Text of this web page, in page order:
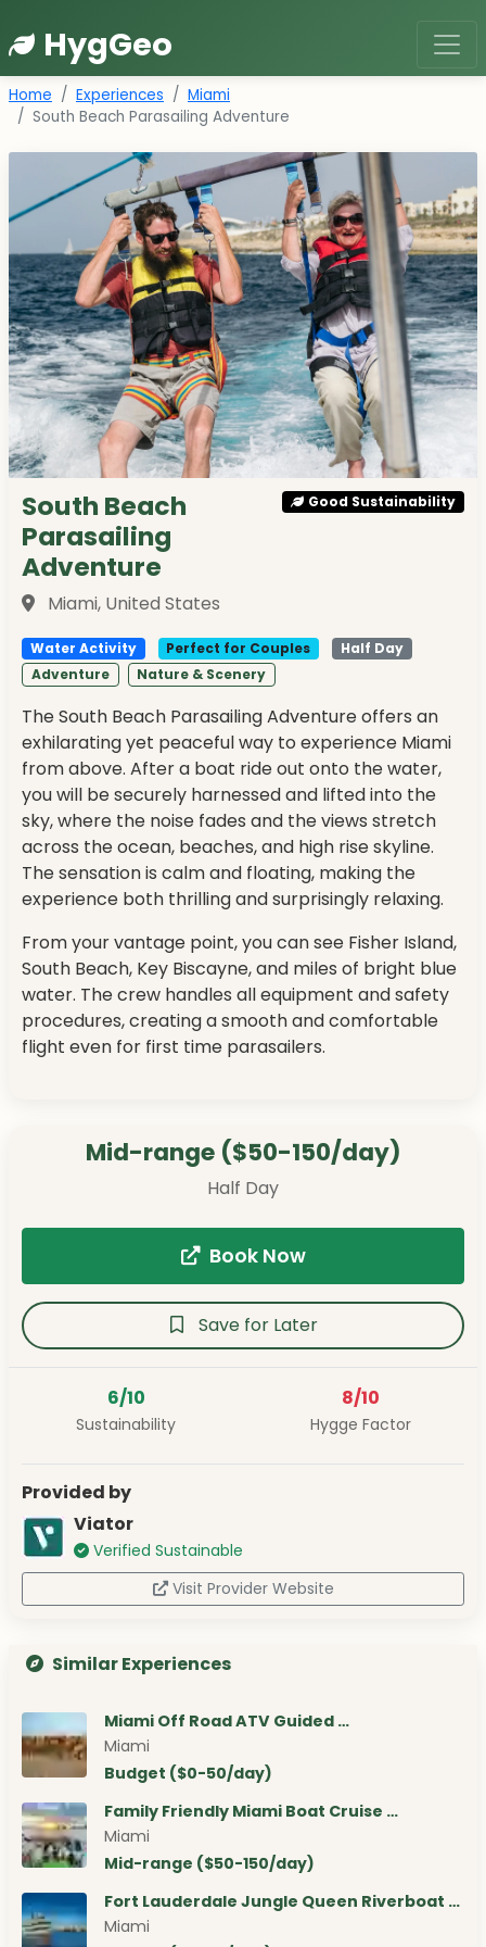
HygGeo
Home Experiences
Miami
South Beach Parasailing Adventure
South Beach
Parasailing
Adventure
Miami, United States
Good Sustainability
Water Activity Perfect for Couples
Half Day
Adventure
Nature & Scenery
The South Beach Parasailing Adventure offers an
exhilarating yet peaceful way to experience Miami
from above. After a boat ride out onto the water,
you will be securely harnessed and lifted into the
sky, where the noise fades and the views stretch
across the ocean, beaches, and high rise skyline.
The sensation is calm and floating, making the
experience both thrilling and surprisingly relaxing.
From your vantage point, you can see Fisher Island,
South Beach, Key Biscayne, and miles of bright blue
water. The crew handles all equipment and safety
procedures, creating a smooth and comfortable
flight even for first time parasailers.
Mid-range ($50-150/day)
Half Day
Book Now
Save for Later
6/10
Sustainability
8/10
Hygge Factor
Provided by
Viator
Verified Sustainable
Visit Provider Website
Similar Experiences
Miami Off Road ATV Guided …
Miami
Budget ($0-50/day)
Family Friendly Miami Boat Cruise …
Miami
Mid-range ($50-150/day)
Fort Lauderdale Jungle Queen Riverboat …
Miami